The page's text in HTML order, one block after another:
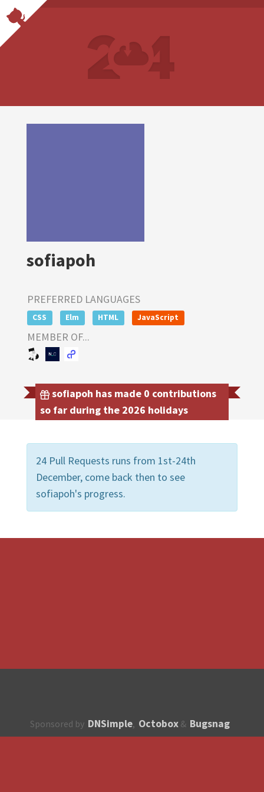
sofiapoh
PREFERRED LANGUAGES
CSS Elm HTML JavaScript
MEMBER OF...
sofiapoh has made 0 contributions
so far during the 2026 holidays
24 Pull Requests runs from 1st-24th
December, come back then to see
sofiapoh's progress.
Sponsored by DNSimple, Octobox & Bugsnag